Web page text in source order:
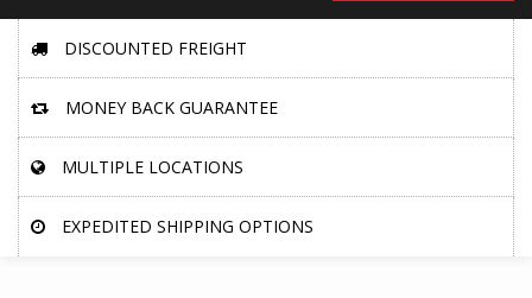
DISCOUNTED FREIGHT
MONEY BACK GUARANTEE
MULTIPLE LOCATIONS
EXPEDITED SHIPPING OPTIONS